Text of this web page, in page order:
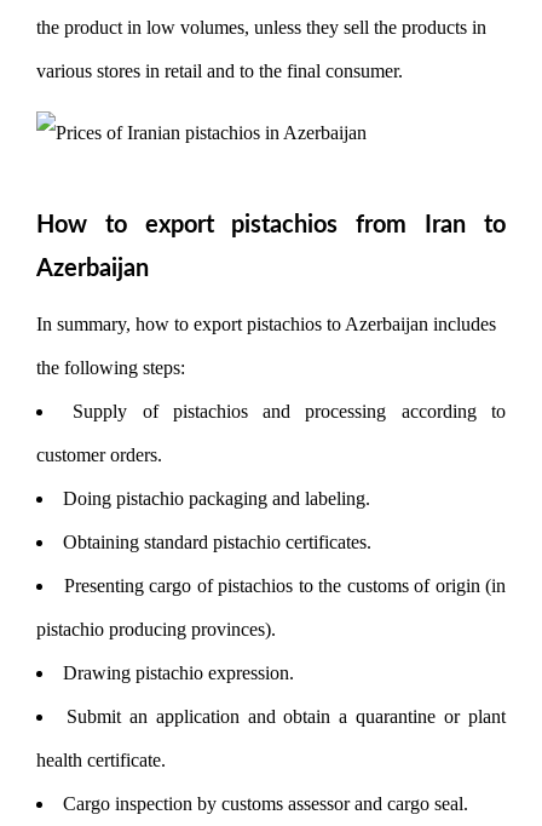
the product in low volumes, unless they sell the products in
various stores in retail and to the final consumer.
How to export pistachios from Iran to
Azerbaijan
In summary, how to export pistachios to Azerbaijan includes
the following steps:
Supply of pistachios and processing according to
customer orders.
Doing pistachio packaging and labeling.
Obtaining standard pistachio certificates.
Presenting cargo of pistachios to the customs of origin (in
pistachio producing provinces).
Drawing pistachio expression.
Submit an application and obtain a quarantine or plant
health certificate.
Cargo inspection by customs assessor and cargo seal.